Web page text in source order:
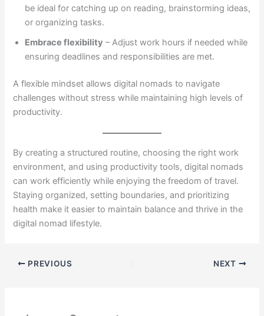
be ideal for catching up on reading, brainstorming ideas,
or organizing tasks.
Embrace flexibility – Adjust work hours if needed while
ensuring deadlines and responsibilities are met.
A flexible mindset allows digital nomads to navigate
challenges without stress while maintaining high levels of
productivity.
By creating a structured routine, choosing the right work
environment, and using productivity tools, digital nomads
can work efficiently while enjoying the freedom of travel.
Staying organized, setting boundaries, and prioritizing
health make it easier to maintain balance and thrive in the
digital nomad lifestyle.
PREVIOUS NEXT